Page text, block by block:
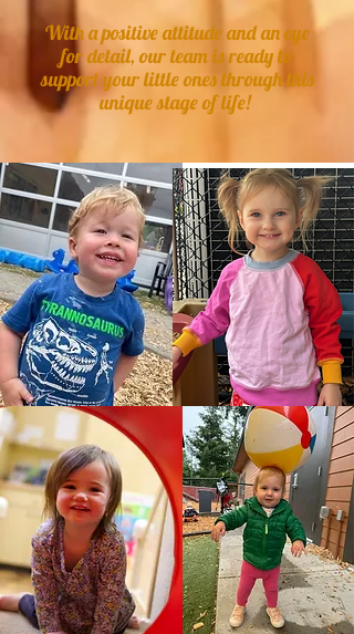
With a positive attitude and an eye
for detail, our team is ready to
support your little ones through this
unique stage of life!